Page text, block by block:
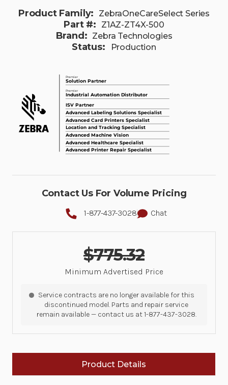
Product Family: ZebraOneCareSelect Series
Part #: Z1AZ-ZT4X-500
Brand: Zebra Technologies
Status: Production
Contact Us For Volume Pricing
1-877-437-3028 Chat
$775.32
Minimum Advertised Price
Service contracts are no longer available for this
discontinued model. Parts and repair service
remain available — contact us at 1-877-437-3028.
Product Details